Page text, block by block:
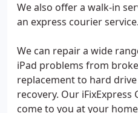
We also offer a walk-in
an express courier service.
We can repair a wide
iPad problems from
replacement to hard
recovery. Our iFixExpress
come to you at your